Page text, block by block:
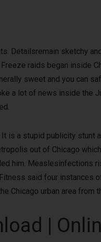
Detailsremain sketchy
raids began inside
sweet and you can
a lot of news inside the
is a stupid publicity stunt
out of Chicago
him. Measlesinfections
said four instances
Chicago urban area from
|